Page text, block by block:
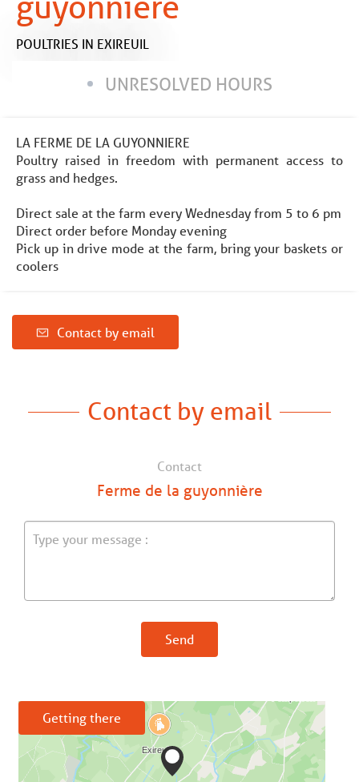
POULTRIES IN EXIREUIL
UNRESOLVED HOURS
LA FERME DE LA GUYONNIERE
Poultry raised in freedom with permanent access to
grass and hedges.
Direct sale at the farm every Wednesday from 5 to 6 pm
Direct order before Monday evening
Pick up in drive mode at the farm, bring your baskets or
coolers
Contact by email
Contact by email
Contact
Ferme de la guyonnière
Send
Getting there